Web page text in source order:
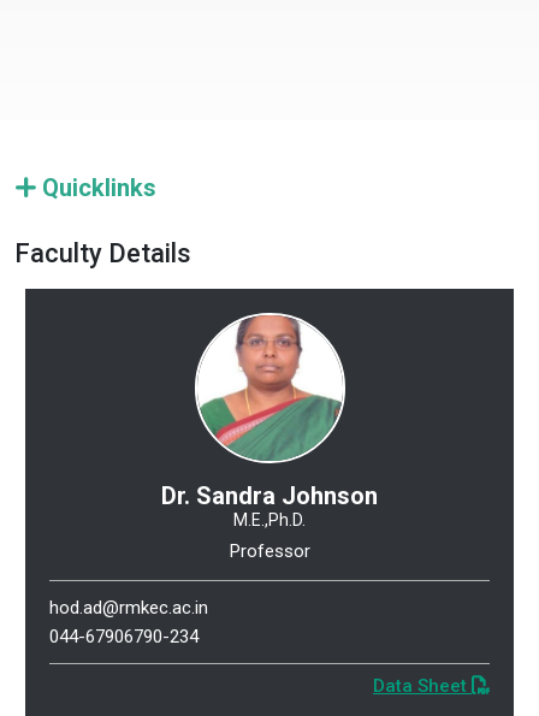
Quicklinks
Faculty Details
Dr. Sandra Johnson
M.E.,Ph.D.
Professor
hod.ad@rmkec.ac.in
044-67906790-234
Data Sheet